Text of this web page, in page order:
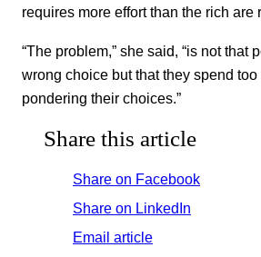
requires more effort than the rich are
“The problem,” she said, “is not that
wrong choice but that they spend
pondering their choices.”
Share this article
Share on Facebook
Share on LinkedIn
Email article